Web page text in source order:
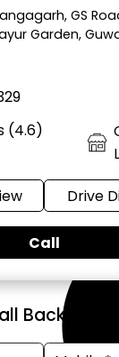
GS
Garden,
(4.6)
Drive
Call
Back